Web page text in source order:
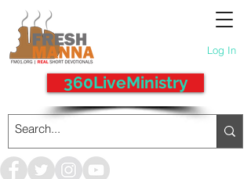
Log In
360LiveMinistry